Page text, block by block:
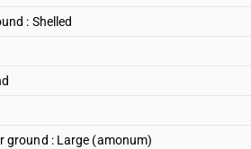
: Shelled
ground : Large (amonum)